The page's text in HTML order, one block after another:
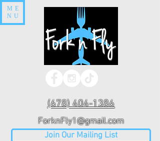
(678) 404-1386
ForknFly1@gmail.com
Join Our Mailing List
ME
NU